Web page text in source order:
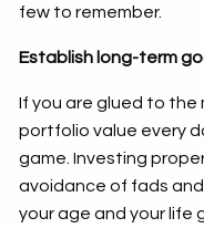
few to remember.
Establish long-term
If you are glued to
portfolio value every
game. Investing
avoidance of fads
your age and your life